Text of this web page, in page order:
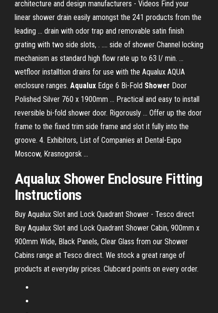
architecture and design manufacturers - Videos Find your
linear shower drain easily amongst the 241 products from the
leading ... drain with odor trap and removable satin finish
grating with two side slots, . .... side of shower Channel locking
mechanism as standard high flow rate up to 63 l/ min. ...
wetfloor installtion drains for use with the Aqualux AQUA
enclosure ranges. Aqualux Edge 6 Bi-Fold Shower Door
Polished Silver 760 x 1900mm ... Practical and easy to install
reversible bi-fold shower door. Rigorously ... Offer up the door
frame to the fixed trim side frame and slot it fully into the
groove. 4. Exhibitors, List of Companies at Dental-Expo
Moscow, Krasnogorsk ...
Aqualux Shower Enclosure Fitting
Instructions
Buy Aqualux Slot and Lock Quadrant Shower - Tesco direct
Buy Aqualux Slot and Lock Quadrant Shower Cabin, 900mm x
900mm Wide, Black Panels, Clear Glass from our Shower
Cabins range at Tesco direct. We stock a great range of
products at everyday prices. Clubcard points on every order.